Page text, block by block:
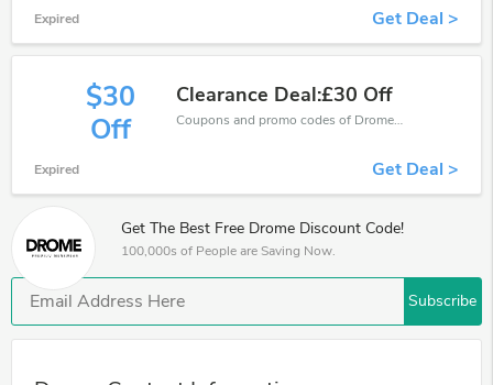
Expired Get Deal >
$30
Off
Clearance Deal:£30 Off
Coupons and promo codes of Drome, get £30 discount of your order. Time to limited offer!
Expired Get Deal >
Get The Best Free Drome Discount Code!
100,000s of People are Saving Now.
Subscribe